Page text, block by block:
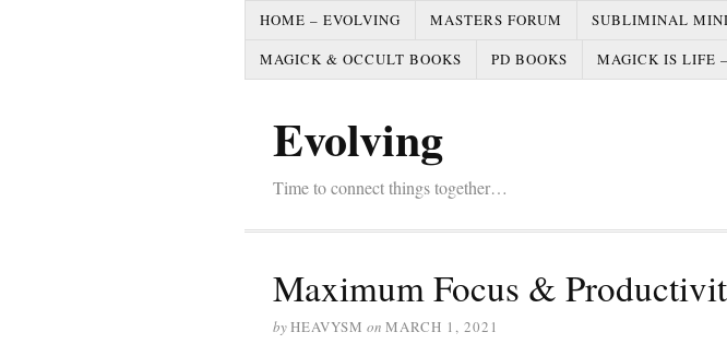
HOME – EVOLVING MASTERS FORUM SUBLIMINAL
MAGICK & OCCULT BOOKS
PD BOOKS MAGICK IS LIFE
Evolving
Time to connect things together…
Maximum Focus &
byHEAVYSM on MARCH 1, 2021